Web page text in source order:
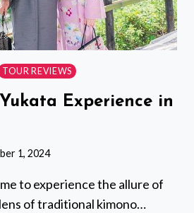
TOUR REVIEWS
Experience in
1, 2024
to experience the allure of
of traditional kimono…